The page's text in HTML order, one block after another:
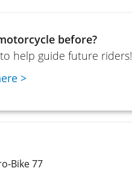
before?
help guide future riders!
>
Bike 77